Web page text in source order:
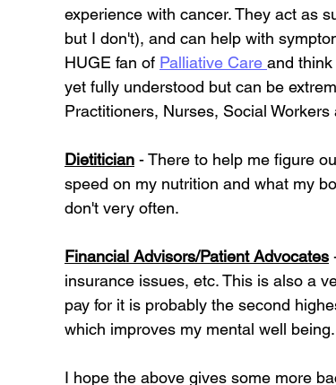
experience with cancer. They act as
but I don't), and can help with
HUGE fan of Palliative Care and
yet fully understood but can be
Practitioners, Nurses, Social Workers
Dietitician - There to help me figure
speed on my nutrition and what my
don't very often.
Financial Advisors/Patient Advocates
insurance issues, etc. This is also a
pay for it is probably the second
which improves my mental well being.
I hope the above gives some more